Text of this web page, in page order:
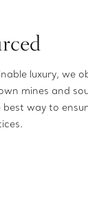
luxury, we
mines and
way to